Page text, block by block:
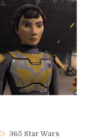
365 Star Wars